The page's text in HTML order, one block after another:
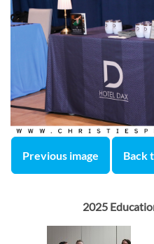
Previous image Back
2025